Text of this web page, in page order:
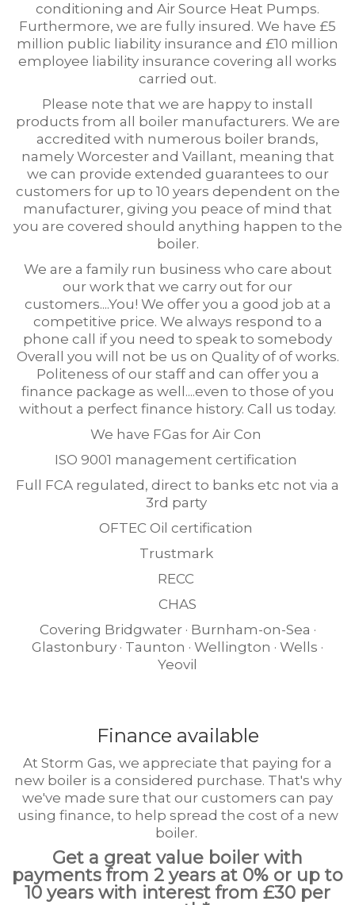
conditioning and Air Source Heat Pumps.
Furthermore, we are fully insured. We have £5
million public liability insurance and £10 million
employee liability insurance covering all works
carried out.
Please note that we are happy to install
products from all boiler manufacturers. We are
accredited with numerous boiler brands,
namely Worcester and Vaillant, meaning that
we can provide extended guarantees to our
customers for up to 10 years dependent on the
manufacturer, giving you peace of mind that
you are covered should anything happen to the
boiler.
We are a family run business who care about
our work that we carry out for our
customers....You! We offer you a good job at a
competitive price. We always respond to a
phone call if you need to speak to somebody
Overall you will not be us on Quality of of works.
Politeness of our staff and can offer you a
finance package as well....even to those of you
without a perfect finance history. Call us today.
We have FGas for Air Con
ISO 9001 management certification
Full FCA regulated, direct to banks etc not via a
3rd party
OFTEC Oil certification
Trustmark
RECC
CHAS
Covering Bridgwater · Burnham-on-Sea ·
Glastonbury · Taunton · Wellington · Wells ·
Yeovil
Finance available
At Storm Gas, we appreciate that paying for a
new boiler is a considered purchase. That's why
we've made sure that our customers can pay
using finance, to help spread the cost of a new
boiler.
Get a great value boiler with
payments from 2 years at 0% or up to
10 years with interest from £30 per